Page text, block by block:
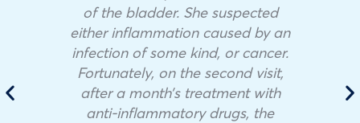
of the bladder. She suspected
either inflammation caused by an
infection of some kind, or cancer.
Fortunately, on the second visit,
after a month’s treatment with
anti-inflammatory drugs, the